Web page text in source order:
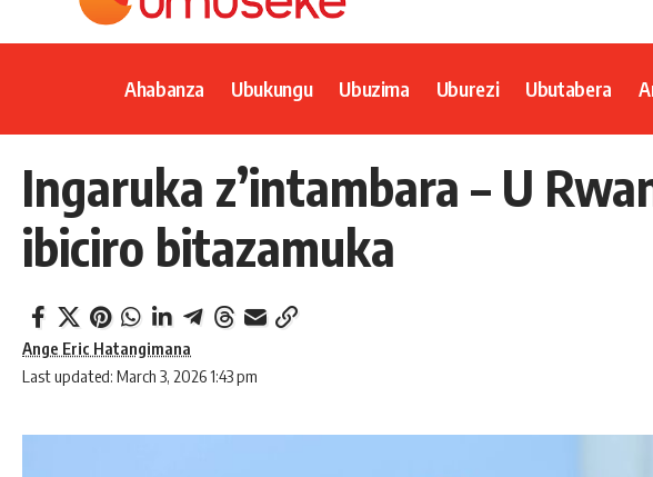
Ahabanza Ubukungu Ubuzima Uburezi Ubutabera
Ingaruka z’intambara – U
ibiciro bitazamuka
Last updated: March 3, 2026 1:43 pm
Ange Eric Hatangimana